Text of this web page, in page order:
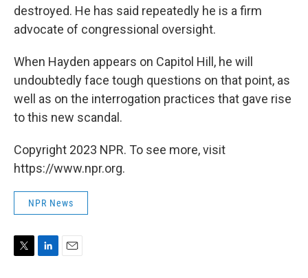
destroyed. He has said repeatedly he is a firm
advocate of congressional oversight.
When Hayden appears on Capitol Hill, he will
undoubtedly face tough questions on that point, as
well as on the interrogation practices that gave rise
to this new scandal.
Copyright 2023 NPR. To see more, visit
https://www.npr.org.
NPR News